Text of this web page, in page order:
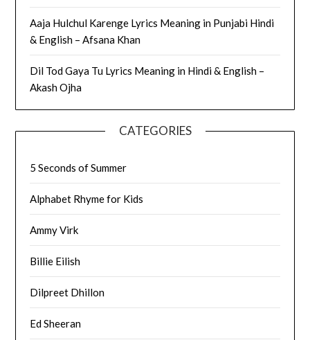
Aaja Hulchul Karenge Lyrics Meaning in Punjabi Hindi
& English – Afsana Khan
Dil Tod Gaya Tu Lyrics Meaning in Hindi & English –
Akash Ojha
CATEGORIES
5 Seconds of Summer
Alphabet Rhyme for Kids
Ammy Virk
Billie Eilish
Dilpreet Dhillon
Ed Sheeran